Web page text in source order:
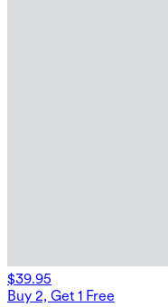
$39.95
Buy 2, Get 1 Free